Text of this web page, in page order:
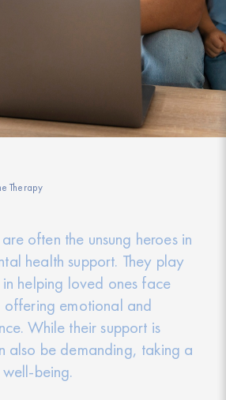
Therapy
often the unsung heroes in
health support. They play
helping loved ones face
offering emotional and
While their support is
also be demanding, taking a
being.